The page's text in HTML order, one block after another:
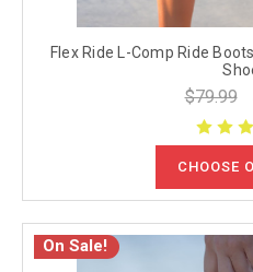
Flex Ride L-Comp Ride
$79.99
CHOOSE
On Sale!